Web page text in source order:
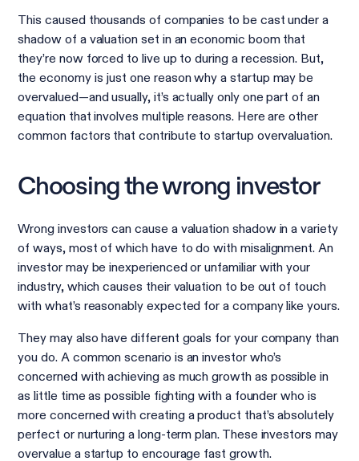
This caused thousands of companies to be cast under a
shadow of a valuation set in an economic boom that
they’re now forced to live up to during a recession. But,
the economy is just one reason why a startup may be
overvalued—and usually, it’s actually only one part of an
equation that involves multiple reasons. Here are other
common factors that contribute to startup overvaluation.
Choosing the wrong investor
Wrong investors can cause a valuation shadow in a variety
of ways, most of which have to do with misalignment. An
investor may be inexperienced or unfamiliar with your
industry, which causes their valuation to be out of touch
with what’s reasonably expected for a company like yours.
They may also have different goals for your company than
you do. A common scenario is an investor who’s
concerned with achieving as much growth as possible in
as little time as possible fighting with a founder who is
more concerned with creating a product that’s absolutely
perfect or nurturing a long-term plan. These investors may
overvalue a startup to encourage fast growth.